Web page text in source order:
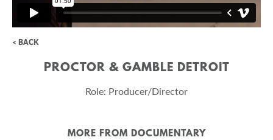
PROCTOR & GAMBLE DETROIT
Role: Producer/Director
< BACK
MORE FROM DOCUMENTARY